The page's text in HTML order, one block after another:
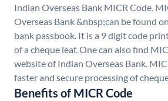
Indian Overseas Bank MICR Code.
Overseas Bank &nbsp;can be found
bank passbook. It is a 9 digit code
of a cheque leaf. One can also find
website of Indian Overseas Bank.
faster and secure processing of
Benefits of MICR Code